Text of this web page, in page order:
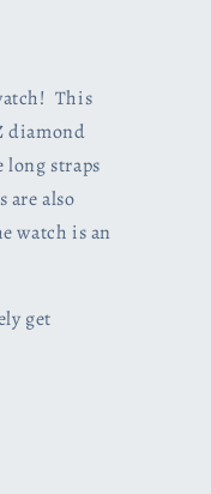
This
diamond
long straps
are also
watch is an
get